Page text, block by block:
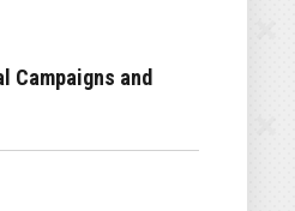
Campaigns and